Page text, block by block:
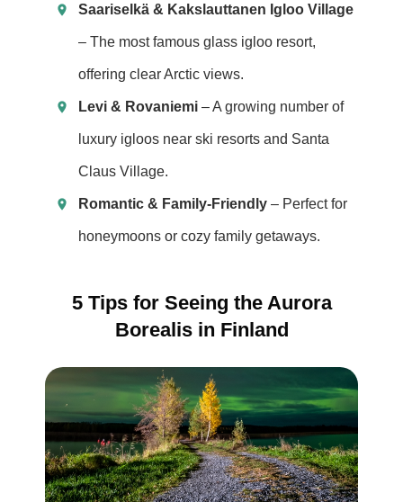
Saariselkä & Kakslauttanen Igloo Village
– The most famous glass igloo resort,
offering clear Arctic views.
Levi & Rovaniemi – A growing number of
luxury igloos near ski resorts and Santa
Claus Village.
Romantic & Family-Friendly – Perfect for
honeymoons or cozy family getaways.
5 Tips for Seeing the Aurora
Borealis in Finland